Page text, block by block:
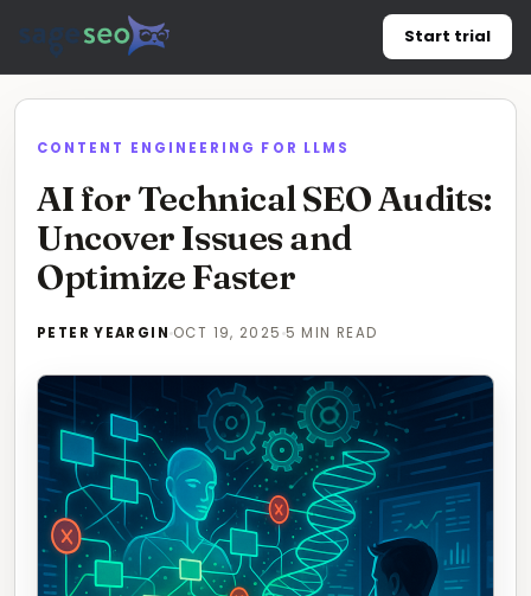
content
Start trial
CONTENT ENGINEERING FOR LLMS
AI for Technical SEO Audits:
Uncover Issues and
Optimize Faster
PETER YEARGIN OCT 19, 2025 5 MIN READ